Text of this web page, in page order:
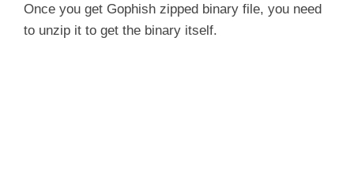
Once you get Gophish zipped binary file, you need
to unzip it to get the binary itself.